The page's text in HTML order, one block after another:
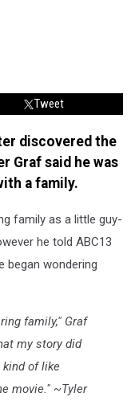
Tweet
discovered the
Graf said he was
a family.
family as a little guy-
he told ABC13
began wondering
family," Graf
my story did
kind of like
movie." ~Tyler